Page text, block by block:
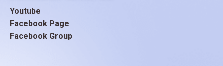
Youtube
Facebook Page
Facebook Group